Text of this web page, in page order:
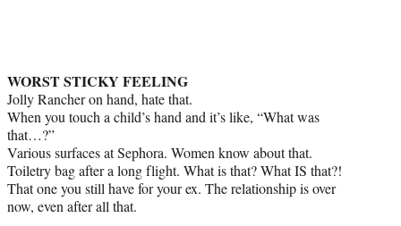
WORST STICKY FEELING
Jolly Rancher on hand, hate that.
When you touch a child’s hand and it’s like, “What was
that…?”
Various surfaces at Sephora. Women know about that.
Toiletry bag after a long flight. What is that? What IS that?!
That one you still have for your ex. The relationship is over
now, even after all that.